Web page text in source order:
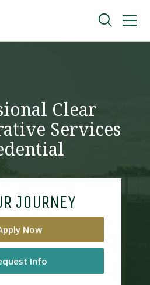
Information
Clear
Services
JOURNEY
Now
Info